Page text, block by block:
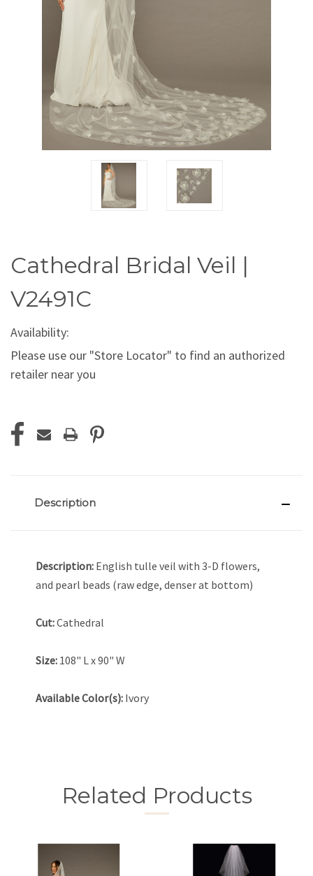
Cathedral Bridal Veil |
V2491C
Availability:
Please use our "Store Locator" to find an authorized
retailer near you
Stock:
Description
Description: English tulle veil with 3-D flowers,
and pearl beads (raw edge, denser at bottom)
Cut:Cathedral
Size: 108" L x 90" W
Available Color(s): Ivory
Related Products